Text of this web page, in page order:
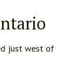
just west of